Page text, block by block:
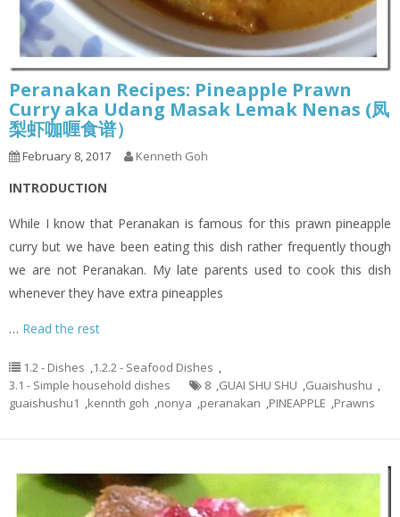
Peranakan Recipes: Pineapple Prawn
Curry aka Udang Masak Lemak Nenas (凤
梨虾咖喱食谱）
February 8, 2017 Kenneth Goh
INTRODUCTION
While I know that Peranakan is famous for this prawn pineapple
curry but we have been eating this dish rather frequently though
we are not Peranakan. My late parents used to cook this dish
whenever they have extra pineapples
… Read the rest
1.2 - Dishes ,1.2.2 - Seafood Dishes ,
3.1 - Simple household dishes
8 ,GUAI SHU SHU ,Guaishushu ,
guaishushu1 ,kennth goh ,nonya ,peranakan ,PINEAPPLE ,Prawns